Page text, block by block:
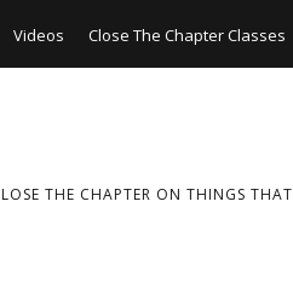
Videos Close The Chapter Classes
THE CHAPTER ON THINGS THAT